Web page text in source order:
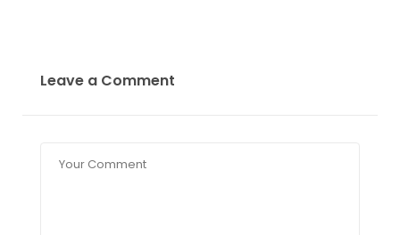
Leave a Comment